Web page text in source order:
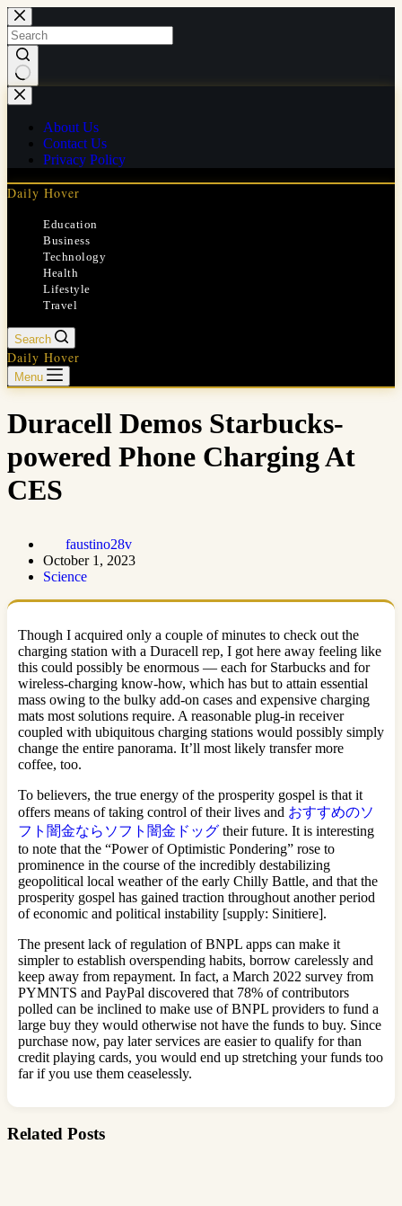
Skip
to
content
No
results
About Us
Contact Us
Privacy Policy
Daily Hover
Education
Business
Technology
Health
Lifestyle
Travel
Search
Daily Hover
Menu
Duracell Demos Starbucks-
powered Phone Charging At
CES
faustino28v
October 1, 2023
Science
Though I acquired only a couple of minutes to check out the
charging station with a Duracell rep, I got here away feeling like
this could possibly be enormous — each for Starbucks and for
wireless-charging know-how, which has but to attain essential
mass owing to the bulky add-on cases and expensive charging
mats most solutions require. A reasonable plug-in receiver
coupled with ubiquitous charging stations would possibly simply
change the entire panorama. It’ll most likely transfer more
coffee, too.
To believers, the true energy of the prosperity gospel is that it
offers means of taking control of their lives and おすすめのソ
フト闇金ならソフト闇金ドッグ their future. It is interesting
to note that the “Power of Optimistic Pondering” rose to
prominence in the course of the incredibly destabilizing
geopolitical local weather of the early Chilly Battle, and that the
prosperity gospel has gained traction throughout another period
of economic and political instability [supply: Sinitiere].
The present lack of regulation of BNPL apps can make it
simpler to establish overspending habits, borrow carelessly and
keep away from repayment. In fact, a March 2022 survey from
PYMNTS and PayPal discovered that 78% of contributors
polled can be inclined to make use of BNPL providers to fund a
large buy they would otherwise not have the funds to buy. Since
purchase now, pay later services are easier to qualify for than
credit playing cards, you would end up stretching your funds too
far if you use them ceaselessly.
Related Posts